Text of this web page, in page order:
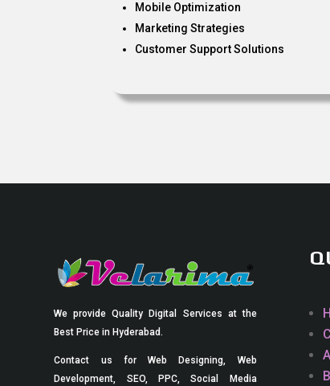
Mobile Optimization
Marketing Strategies
Customer Support Solutions
We provide Quality Digital Services at the
Best Price in Hyderabad.
Contact us for Web Designing, Web
Development, SEO, PPC, Social Media